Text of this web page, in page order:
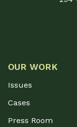
OUR WORK
Issues
Cases
Press Room